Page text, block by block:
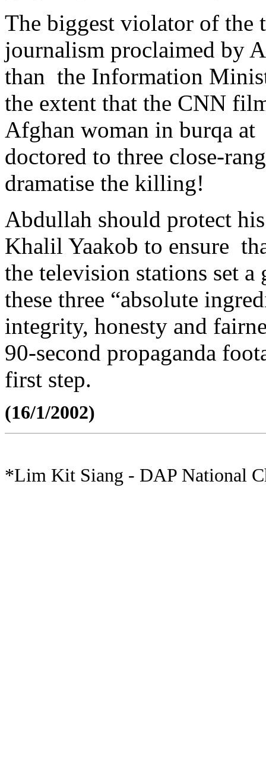
The biggest violator of the
journalism proclaimed by
than the Information
the extent that the CNN
Afghan woman in burqa
doctored to three close-
dramatise the killing!
Abdullah should protect
Khalil Yaakob to ensure
the television stations set
these three “absolute
integrity, honesty and
90-second propaganda
first step.
(16/1/2002)
*Lim Kit Siang - DAP National